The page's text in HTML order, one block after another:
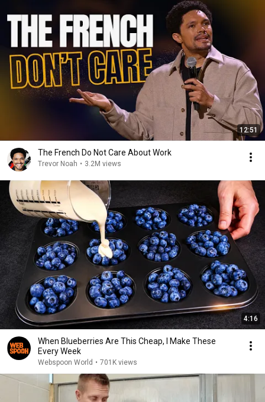
12:51
The French Do Not Care About Work
Trevor Noah • 3.2M views
4:16
When Blueberries Are This Cheap, I Make These
Every Week
Webspoon World • 701K views